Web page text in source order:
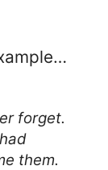
forget.
them.